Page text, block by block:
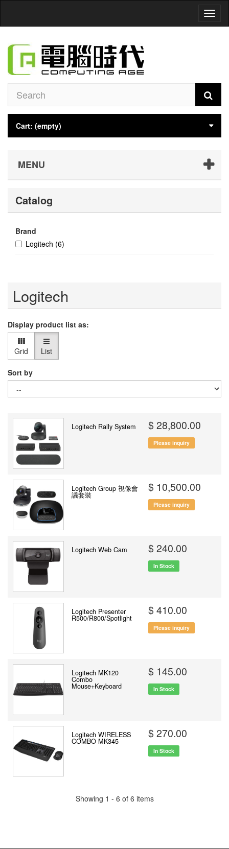
Cart: (empty)
MENU
Catalog
Brand
Logitech (6)
Logitech
Display product list as:
Grid List
Sort by
Logitech Rally System $ 28,800.00
Please inquiry
Logitech Group 視像會
議套裝
$ 10,500.00
Please inquiry
Logitech Web Cam $ 240.00
In Stock
Logitech Presenter
R500/R800/Spotlight
$ 410.00
Please inquiry
Logitech MK120
Combo
Mouse+Keyboard
$ 145.00
In Stock
Logitech WIRELESS
COMBO MK345
$ 270.00
In Stock
Showing 1 - 6 of 6 items